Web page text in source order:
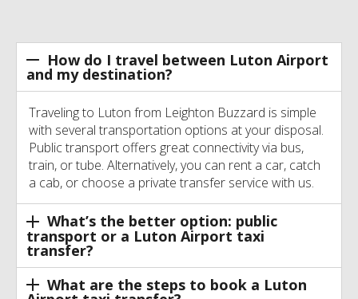
How do I travel between Luton Airport
and my destination?
Traveling to Luton from Leighton Buzzard is simple
with several transportation options at your disposal.
Public transport offers great connectivity via bus,
train, or tube. Alternatively, you can rent a car, catch
a cab, or choose a private transfer service with us.
What’s the better option: public
transport or a Luton Airport taxi
transfer?
What are the steps to book a Luton